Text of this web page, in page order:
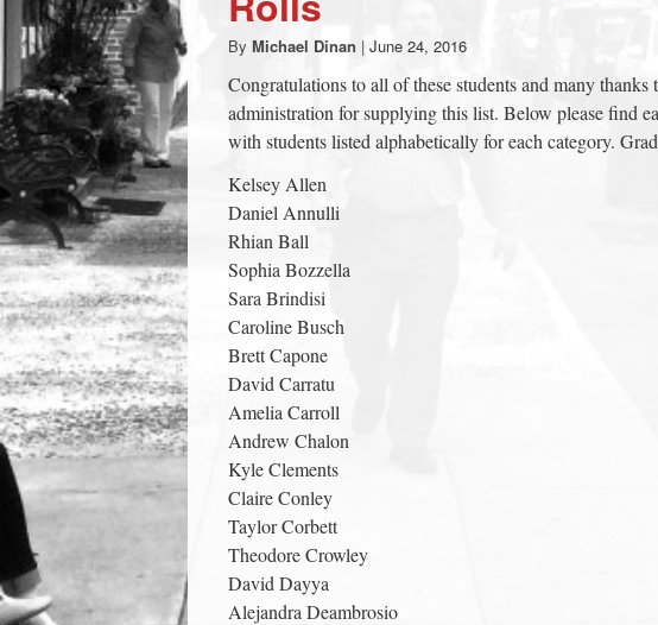
town:
New
Canaan,
CT.
By Michael Dinan | June 24, 2016
Congratulations to all of these students and many thanks
administration for supplying this list. Below please find
with students listed alphabetically for each category.
Kelsey Allen
Daniel Annulli
Rhian Ball
Sophia Bozzella
Sara Brindisi
Caroline Busch
Brett Capone
David Carratu
Amelia Carroll
Andrew Chalon
Kyle Clements
Claire Conley
Taylor Corbett
Theodore Crowley
David Dayya
Alejandra Deambrosio